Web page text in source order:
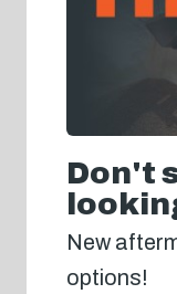
Don't
New
options!